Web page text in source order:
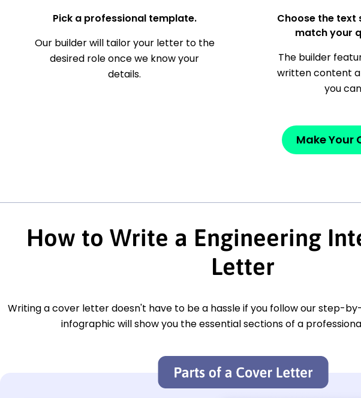
Pick a professional template.
Our builder will tailor your letter to the
desired role once we know your
details.
Choose the text
match your
The builder
written content
you
Make Your
How to Write a Engineering
Letter
Writing a cover letter doesn't have to be a hassle if you follow our step-
infographic will show you the essential sections of a